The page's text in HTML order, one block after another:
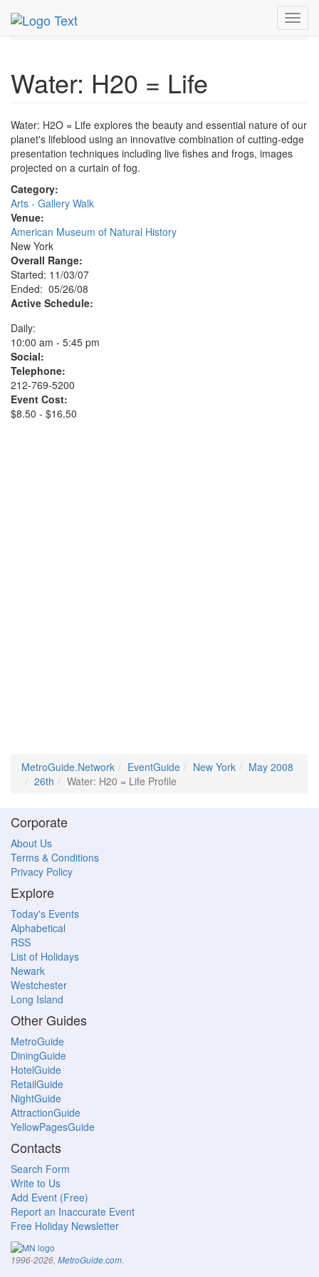
MetroGuide.Network
May 2008
26th
Water: H20 = Life Profile
Water: H20 = Life
Water: H2O = Life explores the beauty and essential nature of our
planet's lifeblood using an innovative combination of cutting-edge
presentation techniques including live fishes and frogs, images
projected on a curtain of fog.
Category:
Arts - Gallery Walk
Venue:
American Museum of Natural History
New York
Overall Range:
Started: 11/03/07
Ended: 05/26/08
Active Schedule:
Daily:
10:00 am - 5:45 pm
Social:
Telephone:
212-769-5200
Event Cost:
$8.50 - $16.50
MetroGuide.Network EventGuide New York
May 2008
26th
Water: H20 = Life Profile
Corporate
About Us
Terms & Conditions
Privacy Policy
Explore
Today's Events
Alphabetical
RSS
List of Holidays
Newark
Westchester
Long Island
Other Guides
MetroGuide
DiningGuide
HotelGuide
RetailGuide
NightGuide
AttractionGuide
YellowPagesGuide
Contacts
Search Form
Write to Us
Add Event (Free)
Report an Inaccurate Event
Free Holiday Newsletter
1996-2026, MetroGuide.com.